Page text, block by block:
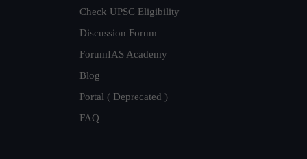
Check UPSC Eligibility
Discussion Forum
ForumIAS Academy
Blog
Portal ( Deprecated )
FAQ